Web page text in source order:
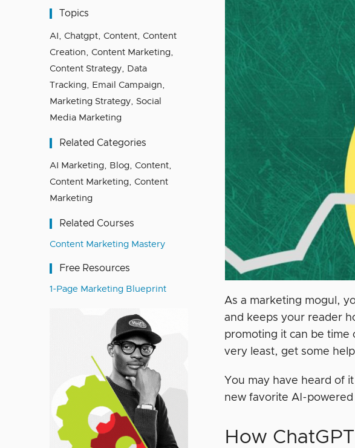
Topics
AI , Chatgpt, Content, Content
Creation, Content Marketing,
Content Strategy, Data
Tracking, Email Campaign,
Marketing Strategy, Social
Media Marketing
Related Categories
AI Marketing, Blog, Content,
Content Marketing, Content
Marketing
Related Courses
Content Marketing Mastery
Free Resources
1-Page Marketing Blueprint
As a marketing mogul,
and keeps your reader
promoting it can be time
very least, get some
You may have heard of
new favorite AI-
How